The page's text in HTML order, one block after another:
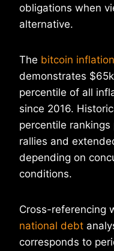
obligations when
alternative.
The bitcoin
demonstrates
percentile of all
since 2016.
percentile
rallies and
depending on
conditions.
Cross-referencing
national debt
corresponds to